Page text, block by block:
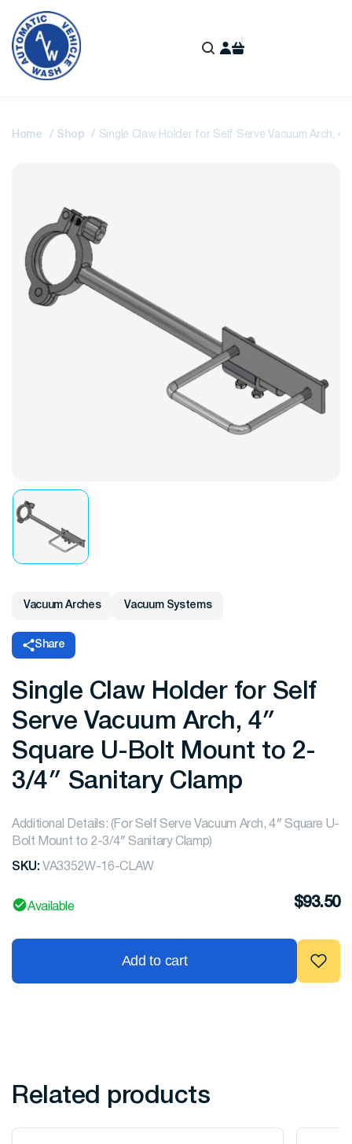
Home Shop Single Claw Holder for Self Serve Vacuum Arch,
Vacuum Arches Vacuum Systems
Share
Single Claw Holder for Self
Serve Vacuum Arch, 4″
Square U-Bolt Mount to 2-
3/4″ Sanitary Clamp
Additional Details: (For Self Serve Vacuum Arch, 4″ Square U-
Bolt Mount to 2-3/4″ Sanitary Clamp)
SKU: VA3352W-16-CLAW
Available $93.50
Add to cart
Related products